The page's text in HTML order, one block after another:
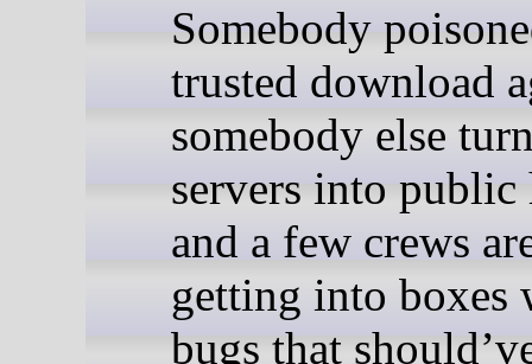
Somebody
trusted download
somebody else
servers into public
and a few crews
getting into boxes
bugs that